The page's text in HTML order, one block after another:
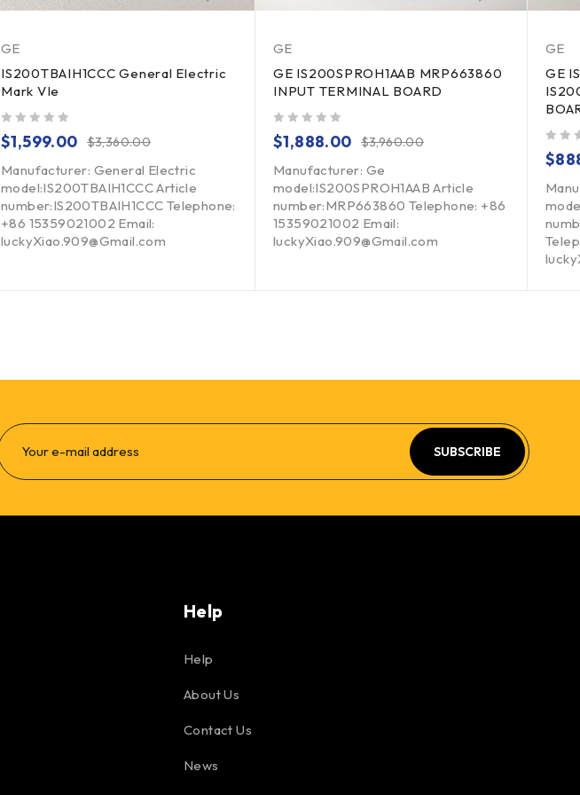
GE
IS200TBAIH1CCC General Electric
Mark VIe
$3,360.00
$1,599.00
Manufacturer: General Electric
model:IS200TBAIH1CCC Article
number:IS200TBAIH1CCC Telephone:
+86 15359021002 Email:
luckyXiao.909@Gmail.com
GE
GE IS200SPROH1AAB MRP663860
INPUT TERMINAL BOARD
$3,960.00
$1,888.00
Manufacturer: Ge
model:IS200SPROH1AAB Article
number:MRP663860 Telephone: +86
15359021002 Email:
luckyXiao.909@Gmail.com
GE
GE
$
SUBSCRIBE
Help
Help
About Us
Contact Us
News